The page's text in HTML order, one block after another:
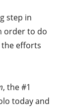
step in
order to do
the efforts
, the #1
today and